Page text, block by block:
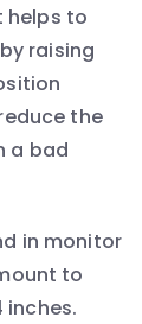
helps to
raising
the
a bad
in monitor
to